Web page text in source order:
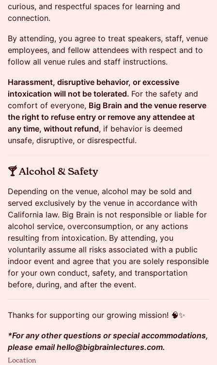
curious, and respectful spaces for learning and
connection.
By attending, you agree to treat speakers, staff, venue
employees, and fellow attendees with respect and to
follow all venue rules and staff instructions.
Harassment, disruptive behavior, or excessive
intoxication will not be tolerated. For the safety and
comfort of everyone, Big Brain and the venue reserve
the right to refuse entry or remove any attendee at
any time, without refund, if behavior is deemed
unsafe, disruptive, or disrespectful.
​​🍸 Alcohol & Safety
Depending on the venue, alcohol may be sold and
served exclusively by the venue in accordance with
California law. Big Brain is not responsible or liable for
alcohol service, overconsumption, or any actions
resulting from intoxication. By attending, you
voluntarily assume all risks associated with a public
indoor event and agree that you are solely responsible
for your own conduct, safety, and transportation
before, during, and after the event.
Thanks for supporting our growing mission! 🧠✨
*For any other questions or special accommodations,
please email hello@bigbrainlectures.com.
Location